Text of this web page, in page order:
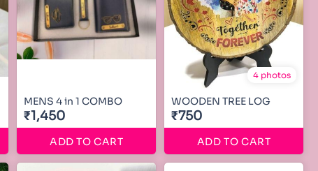
MENS 4 in 1 COMBO
₹1,450
ADD TO CART
4 photos
WOODEN TREE LOG
₹750
ADD TO CART